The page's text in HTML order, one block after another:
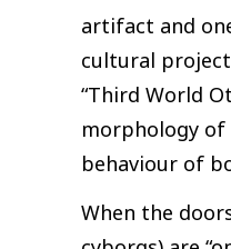
artifact and
cultural
“Third World
morphology
behaviour of
When the